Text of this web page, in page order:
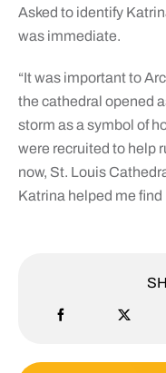
Asked to identify
was immediate.
“It was important to
the cathedral opened
storm as a symbol of
were recruited to help
now, St. Louis
Katrina helped me find